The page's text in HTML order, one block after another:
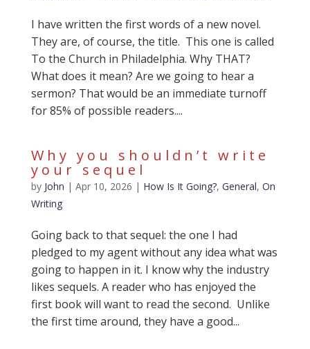
I have written the first words of a new novel.
They are, of course, the title. This one is called
To the Church in Philadelphia. Why THAT?
What does it mean? Are we going to hear a
sermon? That would be an immediate turnoff
for 85% of possible readers....
Why you shouldn’t write
your sequel
by John | Apr 10, 2026 | How Is It Going?, General, On
Writing
Going back to that sequel: the one I had
pledged to my agent without any idea what was
going to happen in it. I know why the industry
likes sequels. A reader who has enjoyed the
first book will want to read the second. Unlike
the first time around, they have a good...